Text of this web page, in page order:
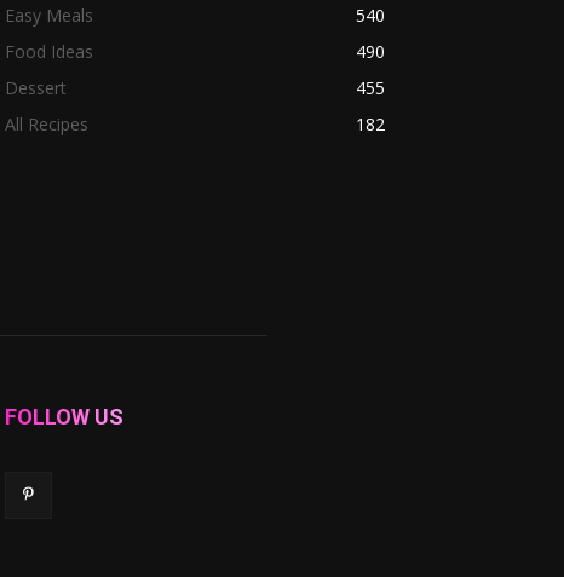
Easy Meals
540
Food Ideas
490
Dessert
455
All Recipes
182
FOLLOW US